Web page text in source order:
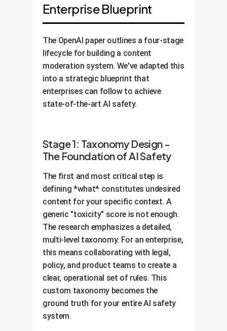
Enterprise Blueprint
The OpenAI paper outlines a four-stage
lifecycle for building a content
moderation system. We've adapted this
into a strategic blueprint that
enterprises can follow to achieve
state-of-the-art AI safety.
Stage 1: Taxonomy Design -
The Foundation of AI Safety
The first and most critical step is
defining *what* constitutes undesired
content for your specific context. A
generic "toxicity" score is not enough.
The research emphasizes a detailed,
multi-level taxonomy. For an enterprise,
this means collaborating with legal,
policy, and product teams to create a
clear, operational set of rules. This
custom taxonomy becomes the
ground truth for your entire AI safety
system.